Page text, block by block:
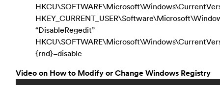
“DisableRegedit”
{rnd}=disable
Video on How to Modify or Change Windows Registry